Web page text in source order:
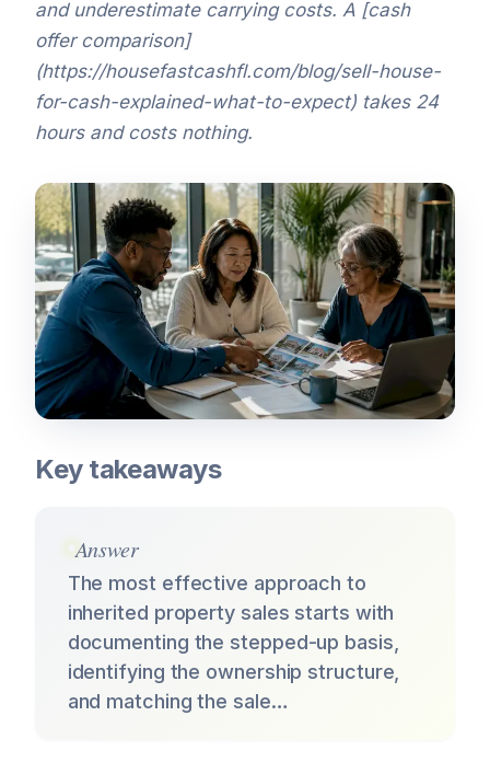
and underestimate carrying costs. A [cash
offer comparison]
(https://housefastcashfl.com/blog/sell-house-
for-cash-explained-what-to-expect) takes 24
hours and costs nothing.
Key takeaways
Answer
The most effective approach to
inherited property sales starts with
documenting the stepped-up basis,
identifying the ownership structure,
and matching the sale…